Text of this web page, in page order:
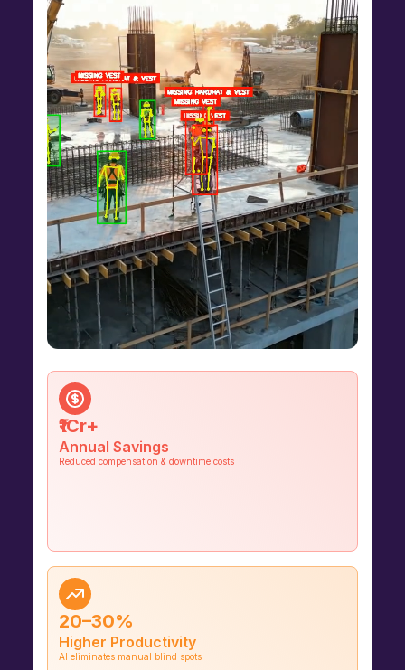
reduced within the first 3 months of
deployment
₹1Cr+
Annual Savings
Reduced compensation & downtime costs
20–30%
Higher Productivity
AI eliminates manual blind spots